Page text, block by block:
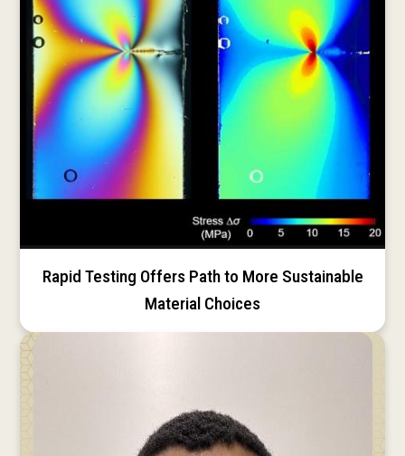
Rapid Testing Offers Path to More Sustainable
Material Choices